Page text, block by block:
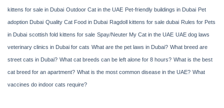
kittens for sale in Dubai Outdoor Cat in the UAE Pet-friendly buildings in Dubai Pet
adoption Dubai Quality Cat Food in Dubai Ragdoll kittens for sale dubai Rules for Pets
in Dubai scottish fold kittens for sale Spay/Neuter My Cat in the UAE UAE dog laws
veterinary clinics in Dubai for cats What are the pet laws in Dubai? What breed are
street cats in Dubai? What cat breeds can be left alone for 8 hours? What is the best
cat breed for an apartment? What is the most common disease in the UAE? What
vaccines do indoor cats require?